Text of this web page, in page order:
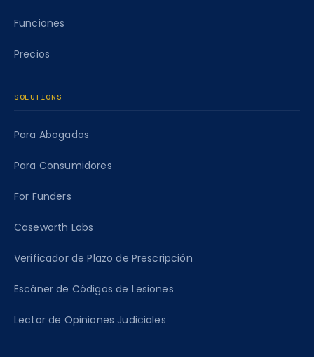
Funciones
Precios
SOLUTIONS
Para Abogados
Para Consumidores
For Funders
Caseworth Labs
Verificador de Plazo de Prescripción
Escáner de Códigos de Lesiones
Lector de Opiniones Judiciales